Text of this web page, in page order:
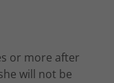
or more after
will not be